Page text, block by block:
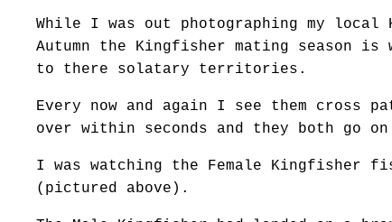
While I was out photographing my
Autumn the Kingfisher mating season
to there solatary territories.
Every now and again I see them cross
over within seconds and they both go
I was watching the Female Kingfisher
(pictured above).